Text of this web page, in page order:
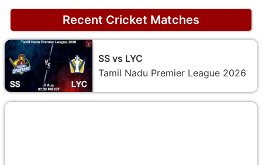
Recent Cricket Matches
SS vs LYC
Tamil Nadu Premier League 2026